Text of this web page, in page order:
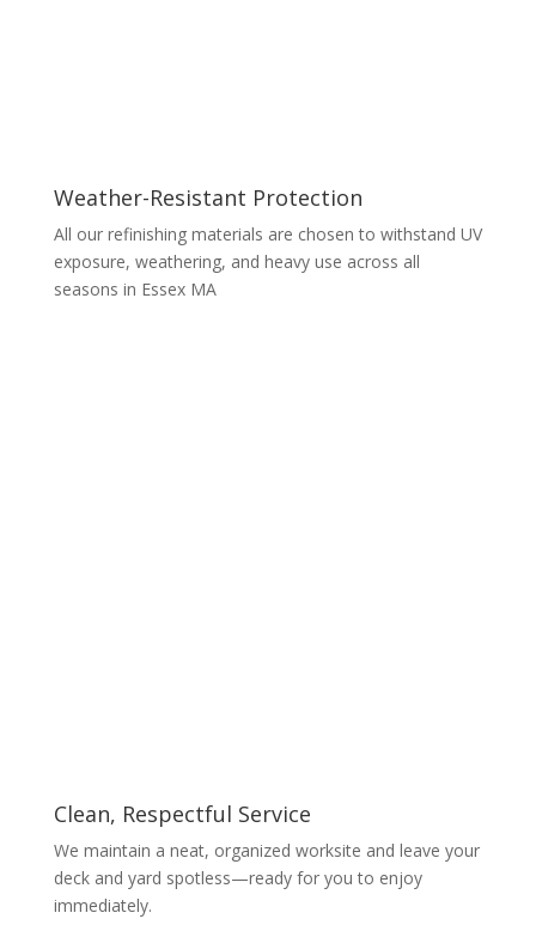
Weather-Resistant Protection
All our refinishing materials are chosen to withstand UV
exposure, weathering, and heavy use across all
seasons in Essex MA
Clean, Respectful Service
We maintain a neat, organized worksite and leave your
deck and yard spotless—ready for you to enjoy
immediately.